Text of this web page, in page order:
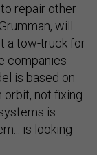
repair other
will
a tow-truck for
companies
is based on
orbit, not fixing
is
is looking